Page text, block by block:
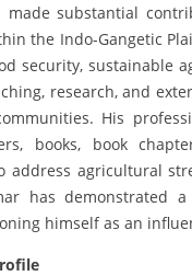
made substantial
the Indo-Gangetic
security, sustainable
research, and
His
books, book
address agricultural
has demonstrated
himself as an